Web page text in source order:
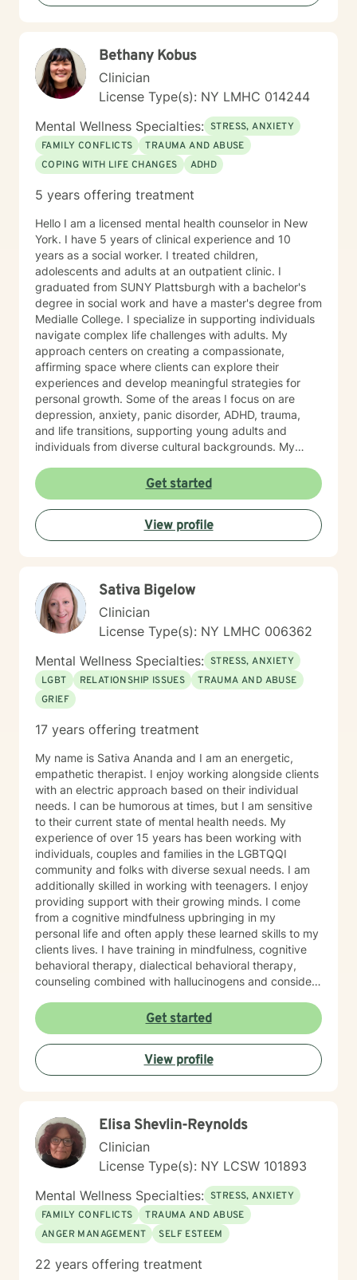
here to help you navigate these challenges and
Bethany Kobus
Clinician
License Type(s): NY LMHC 014244
Mental Wellness Specialties: STRESS, ANXIETY
FAMILY CONFLICTS
TRAUMA AND ABUSE
COPING WITH LIFE CHANGES
ADHD
5 years offering treatment
Hello I am a licensed mental health counselor in New
York. I have 5 years of clinical experience and 10
years as a social worker. I treated children,
adolescents and adults at an outpatient clinic. I
graduated from SUNY Plattsburgh with a bachelor's
degree in social work and have a master's degree from
Medialle College. I specialize in supporting individuals
navigate complex life challenges with adults. My
approach centers on creating a compassionate,
affirming space where clients can explore their
experiences and develop meaningful strategies for
personal growth. Some of the areas I focus on are
depression, anxiety, panic disorder, ADHD, trauma,
and life transitions, supporting young adults and
individuals from diverse cultural backgrounds. My
a client's self-love, improving communication, and
working through strong emotions like guilt, shame, and
isolation using modalities like cognitive behavioral
therapy, rogerian therapy, dialectical behavioral
therapy, feminist theory, poly vagal theory, somatic
person's unique journey, offering personalized support
that honors one's experiences and personal strengths.
Whether you're struggling with workplace stress,
relationship dynamics, or personal growth, I'm
dedicated to walking alongside you with empathy and
professional guidance.
Get started
View profile
Sativa Bigelow
Clinician
License Type(s): NY LMHC 006362
Mental Wellness Specialties: STRESS, ANXIETY
LGBT
RELATIONSHIP ISSUES
TRAUMA AND ABUSE
GRIEF
17 years offering treatment
My name is Sativa Ananda and I am an energetic,
empathetic therapist. I enjoy working alongside clients
with an electric approach based on their individual
needs. I can be humorous at times, but I am sensitive
to their current state of mental health needs. My
experience of over 15 years has been working with
individuals, couples and families in the LGBTQQI
community and folks with diverse sexual needs. I am
additionally skilled in working with teenagers. I enjoy
providing support with their growing minds. I come
from a cognitive mindfulness upbringing in my
personal life and often apply these learned skills to my
clients lives. I have training in mindfulness, cognitive
behavioral therapy, dialectical behavioral therapy,
counseling combined with hallucinogens and consider
what is agreed upon with their needs during sessions. I
will provide homework outside our session when
needed. I am here to help, if you find your goals are
consistent with my personality and methods of therapy
and it would be great to meet you. I am understanding
clients goals. I appreciate when clients are direct with
their needs.
Get started
View profile
Elisa Shevlin-Reynolds
Clinician
License Type(s): NY LCSW 101893
Mental Wellness Specialties: STRESS, ANXIETY
FAMILY CONFLICTS
TRAUMA AND ABUSE
ANGER MANAGEMENT
SELF ESTEEM
22 years offering treatment